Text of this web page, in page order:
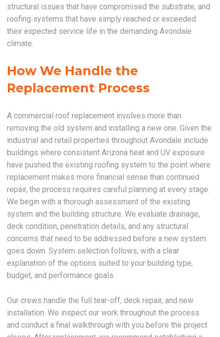
structural issues that have compromised the substrate, and
roofing systems that have simply reached or exceeded
their expected service life in the demanding Avondale
climate.
How We Handle the
Replacement Process
A commercial roof replacement involves more than
removing the old system and installing a new one. Given the
industrial and retail properties throughout Avondale include
buildings where consistent Arizona heat and UV exposure
have pushed the existing roofing system to the point where
replacement makes more financial sense than continued
repair, the process requires careful planning at every stage.
We begin with a thorough assessment of the existing
system and the building structure. We evaluate drainage,
deck condition, penetration details, and any structural
concerns that need to be addressed before a new system
goes down. System selection follows, with a clear
explanation of the options suited to your building type,
budget, and performance goals.
Our crews handle the full tear-off, deck repair, and new
installation. We inspect our work throughout the process
and conduct a final walkthrough with you before the project